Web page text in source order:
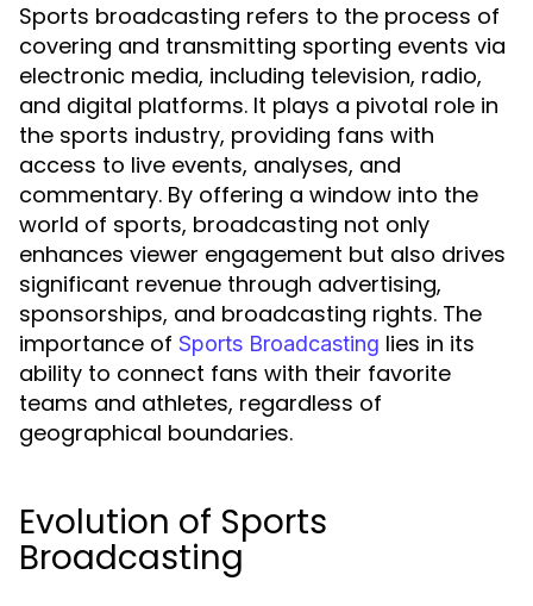
Sports broadcasting refers to the process of
covering and transmitting sporting events via
electronic media, including television, radio,
and digital platforms. It plays a pivotal role in
the sports industry, providing fans with
access to live events, analyses, and
commentary. By offering a window into the
world of sports, broadcasting not only
enhances viewer engagement but also drives
significant revenue through advertising,
sponsorships, and broadcasting rights. The
importance of Sports Broadcasting lies in its
ability to connect fans with their favorite
teams and athletes, regardless of
geographical boundaries.
Evolution of Sports
Broadcasting